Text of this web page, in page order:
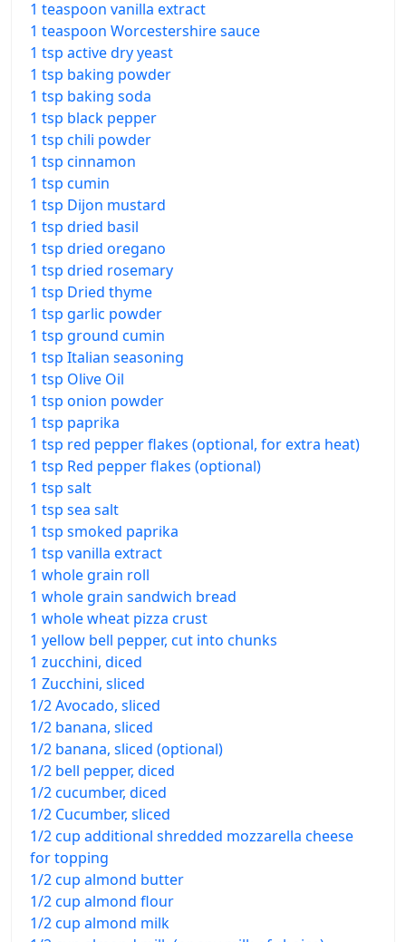
1 teaspoon vanilla extract
1 teaspoon Worcestershire sauce
1 tsp active dry yeast
1 tsp baking powder
1 tsp baking soda
1 tsp black pepper
1 tsp chili powder
1 tsp cinnamon
1 tsp cumin
1 tsp Dijon mustard
1 tsp dried basil
1 tsp dried oregano
1 tsp dried rosemary
1 tsp Dried thyme
1 tsp garlic powder
1 tsp ground cumin
1 tsp Italian seasoning
1 tsp Olive Oil
1 tsp onion powder
1 tsp paprika
1 tsp red pepper flakes (optional, for extra heat)
1 tsp Red pepper flakes (optional)
1 tsp salt
1 tsp sea salt
1 tsp smoked paprika
1 tsp vanilla extract
1 whole grain roll
1 whole grain sandwich bread
1 whole wheat pizza crust
1 yellow bell pepper, cut into chunks
1 zucchini, diced
1 Zucchini, sliced
1/2 Avocado, sliced
1/2 banana, sliced
1/2 banana, sliced (optional)
1/2 bell pepper, diced
1/2 cucumber, diced
1/2 Cucumber, sliced
1/2 cup additional shredded mozzarella cheese
for topping
1/2 cup almond butter
1/2 cup almond flour
1/2 cup almond milk